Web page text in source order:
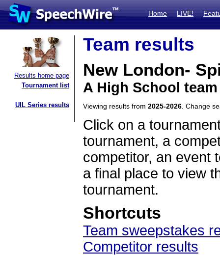
Home LIVE!
Results home page
Tournament list
UIL Series results
Team results
New London-
A High School
Viewing results from 2025-2026 . Change
Click on a
tournament, a
competitor, an event
a final place to view
tournament.
Shortcuts
Team sweepstakes
Competitor results